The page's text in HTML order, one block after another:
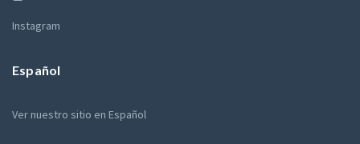
Instagram
Español
Ver nuestro sitio en Español